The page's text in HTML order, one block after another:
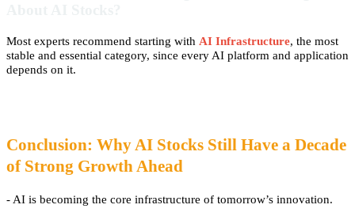
Most experts recommend starting with AI Infrastructure, the most
stable and essential category, since every AI platform and application
depends on it.
Conclusion: Why AI Stocks Still Have a Decade
of Strong Growth Ahead
- AI is becoming the core infrastructure of tomorrow’s innovation.